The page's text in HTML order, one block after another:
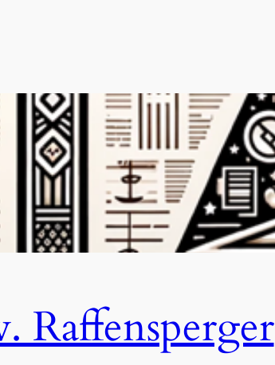
Raffensperger